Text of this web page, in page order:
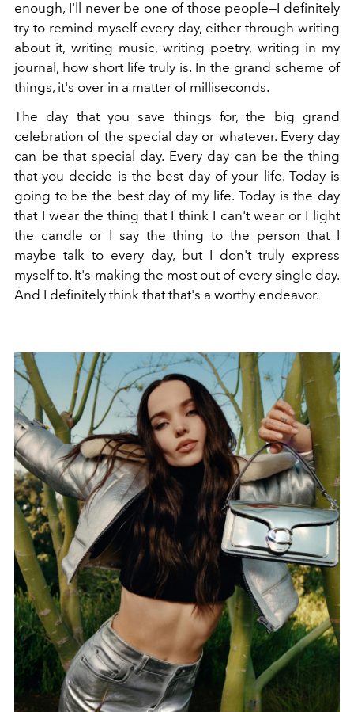
enough, I'll never be one of those people—I definitely
try to remind myself every day, either through writing
about it, writing music, writing poetry, writing in my
journal, how short life truly is. In the grand scheme of
things, it's over in a matter of milliseconds.
The day that you save things for, the big grand
celebration of the special day or whatever. Every day
can be that special day. Every day can be the thing
that you decide is the best day of your life. Today is
going to be the best day of my life. Today is the day
that I wear the thing that I think I can't wear or I light
the candle or I say the thing to the person that I
maybe talk to every day, but I don't truly express
myself to. It's making the most out of every single day.
And I definitely think that that's a worthy endeavor.